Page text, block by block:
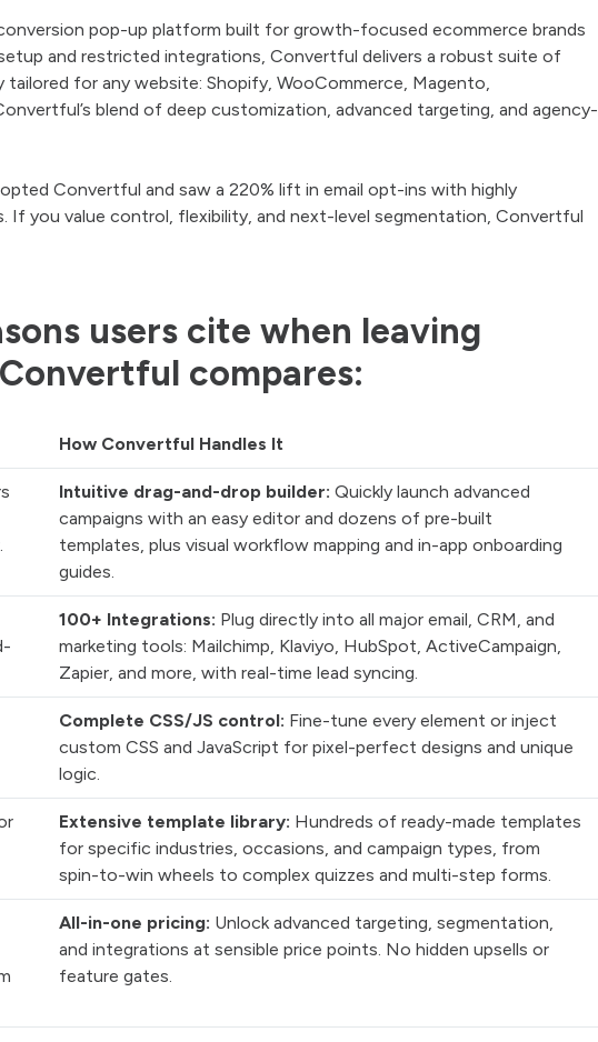
pop-up platform built for growth-focused ecommerce brands
and restricted integrations, Convertful delivers a robust suite of
for any website: Shopify, WooCommerce, Magento,
blend of deep customization, advanced targeting, and agency-
Convertful and saw a 220% lift in email opt-ins with highly
If you value control, flexibility, and next-level segmentation, Convertful
users cite when leaving
compares:
How Convertful Handles It
Intuitive drag-and-drop builder: Quickly launch advanced
campaigns with an easy editor and dozens of pre-built
templates, plus visual workflow mapping and in-app onboarding
guides.
100+ Integrations: Plug directly into all major email, CRM, and
marketing tools: Mailchimp, Klaviyo, HubSpot, ActiveCampaign,
Zapier, and more, with real-time lead syncing.
Complete CSS/JS control: Fine-tune every element or inject
custom CSS and JavaScript for pixel-perfect designs and unique
logic.
Extensive template library: Hundreds of ready-made templates
for specific industries, occasions, and campaign types, from
spin-to-win wheels to complex quizzes and multi-step forms.
All-in-one pricing: Unlock advanced targeting, segmentation,
and integrations at sensible price points. No hidden upsells or
feature gates.